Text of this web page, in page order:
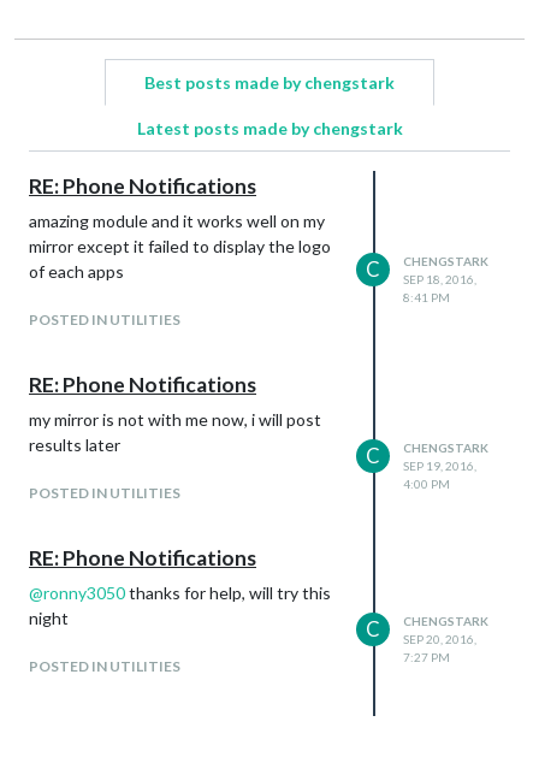
Best posts made by chengstark
Latest posts made by chengstark
RE: Phone Notifications
amazing module and it works well on my
mirror except it failed to display the logo
of each apps
POSTED IN UTILITIES
C
CHENGSTARK
SEP 18, 2016,
8:41 PM
RE: Phone Notifications
my mirror is not with me now, i will post
results later
POSTED IN UTILITIES
C
CHENGSTARK
SEP 19, 2016,
4:00 PM
RE: Phone Notifications
@ronny3050thanks for help, will try this
night
POSTED IN UTILITIES
C
CHENGSTARK
SEP 20, 2016,
7:27 PM